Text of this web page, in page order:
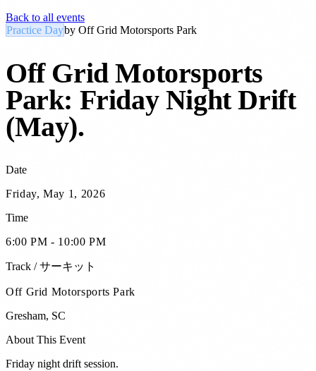
Back to all events
Practice Dayby Off Grid Motorsports Park
Off Grid Motorsports
Park: Friday Night Drift
(May).
Date
Friday, May 1, 2026
Time
6:00 PM - 10:00 PM
Track / サーキット
Off Grid Motorsports Park
Gresham, SC
About This Event
Friday night drift session.